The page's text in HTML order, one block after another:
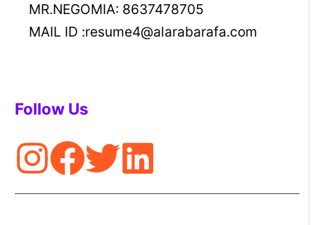
MR.NEGOMIA: 8637478705
MAIL ID :resume4@alarabarafa.com
Follow Us